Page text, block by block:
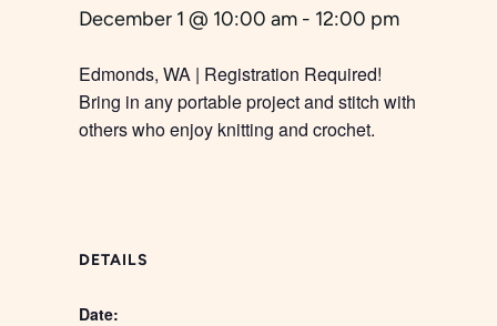
December 1 @ 10:00 am- 12:00 pm
Edmonds, WA | Registration Required!
Bring in any portable project and stitch with
others who enjoy knitting and crochet.
DETAILS
Date: